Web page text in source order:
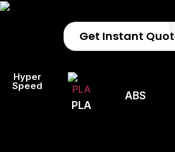
Get Instant
Hyper
Speed
PLA
ABS